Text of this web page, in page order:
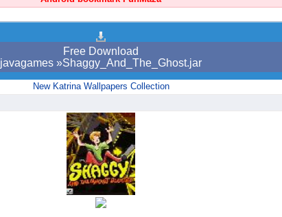
Free Download
javagames »Shaggy_And_The_Ghost.jar
New Katrina Wallpapers Collection